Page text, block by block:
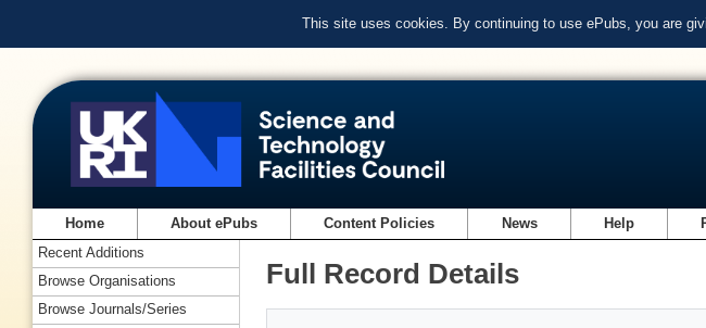
This site uses cookies. By continuing to use ePubs, you are
Home About ePubs Content Policies News Help
Full Record Details
Recent Additions
Browse Organisations
Browse Journals/Series